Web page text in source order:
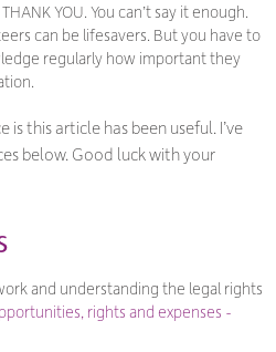
YOU. You can’t say it enough.
can be lifesavers. But you have to
regularly how important they
this article has been useful. I’ve
below. Good luck with your
and understanding the legal rights
rights and expenses -